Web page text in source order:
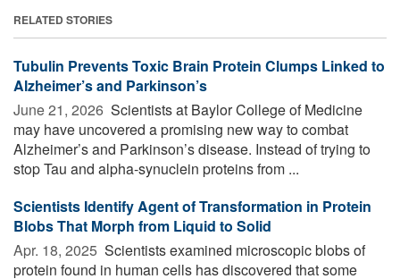
RELATED STORIES
Tubulin Prevents Toxic Brain Protein Clumps Linked to
Alzheimer’s and Parkinson’s
June 21, 2026  Scientists at Baylor College of Medicine
may have uncovered a promising new way to combat
Alzheimer’s and Parkinson’s disease. Instead of trying to
stop Tau and alpha-synuclein proteins from ...
Scientists Identify Agent of Transformation in Protein
Blobs That Morph from Liquid to Solid
Apr. 18, 2025  Scientists examined microscopic blobs of
protein found in human cells has discovered that some